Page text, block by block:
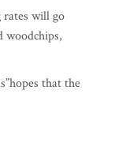
rates will go
woodchips,
that the